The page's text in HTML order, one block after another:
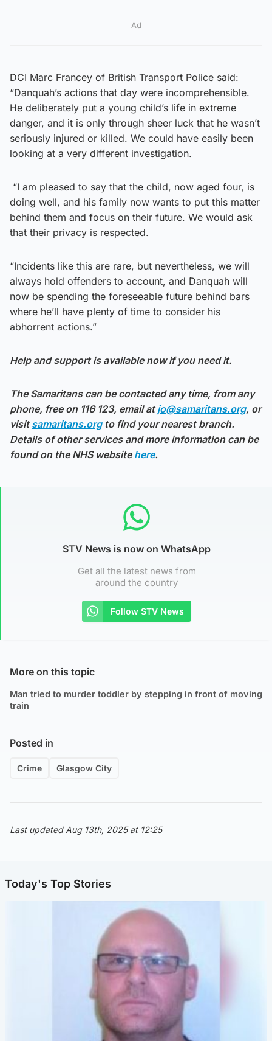
Ad
DCI Marc Francey of British Transport Police said:
“Danquah’s actions that day were incomprehensible.
He deliberately put a young child’s life in extreme
danger, and it is only through sheer luck that he wasn’t
seriously injured or killed. We could have easily been
looking at a very different investigation.
“I am pleased to say that the child, now aged four, is
doing well, and his family now wants to put this matter
behind them and focus on their future. We would ask
that their privacy is respected.
“Incidents like this are rare, but nevertheless, we will
always hold offenders to account, and Danquah will
now be spending the foreseeable future behind bars
where he’ll have plenty of time to consider his
abhorrent actions.”
Help and support is available now if you need it.
The Samaritans can be contacted any time, from any
phone, free on 116 123, email atjo@samaritans.org, or
visitsamaritans.orgto find your nearest branch.
Details of other services and more information can be
found on the NHS website here.
STV News is now on WhatsApp
Get all the latest news from
around the country
Follow STV News
More on this topic
Man tried to murder toddler by stepping in front of moving
train
Posted in
Crime Glasgow City
Last updated Aug 13th, 2025 at 12:25
Today's Top Stories